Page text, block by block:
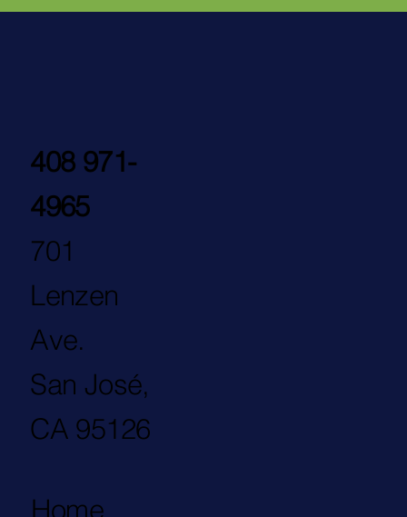
408 971-
4965
701
Lenzen
Ave.
San José,
CA 95126
Home